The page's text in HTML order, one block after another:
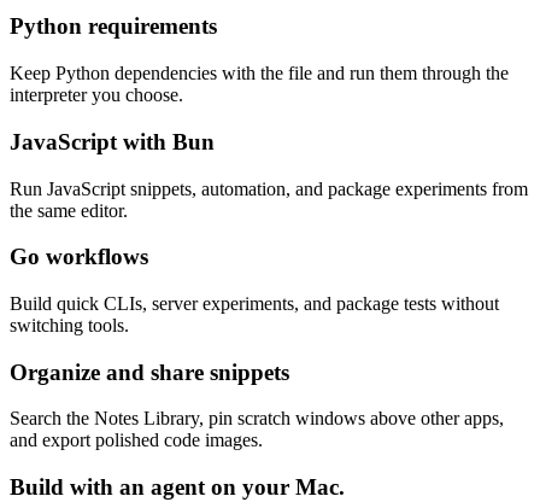
Python requirements
Keep Python dependencies with the file and run them through the
interpreter you choose.
JavaScript with Bun
Run JavaScript snippets, automation, and package experiments from
the same editor.
Go workflows
Build quick CLIs, server experiments, and package tests without
switching tools.
Organize and share snippets
Search the Notes Library, pin scratch windows above other apps,
and export polished code images.
Build with an agent on your Mac.